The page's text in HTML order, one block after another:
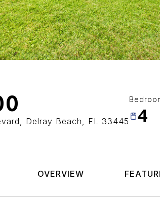
Delray Beach, FL 33445 4
OVERVIEW